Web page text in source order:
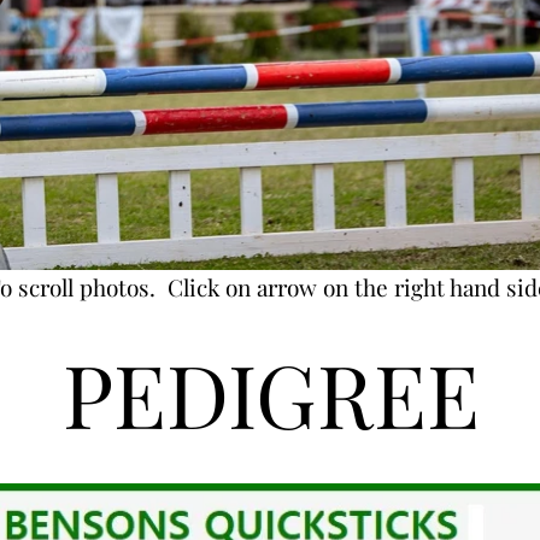
scroll photos. Click on arrow on the right hand
PEDIGREE